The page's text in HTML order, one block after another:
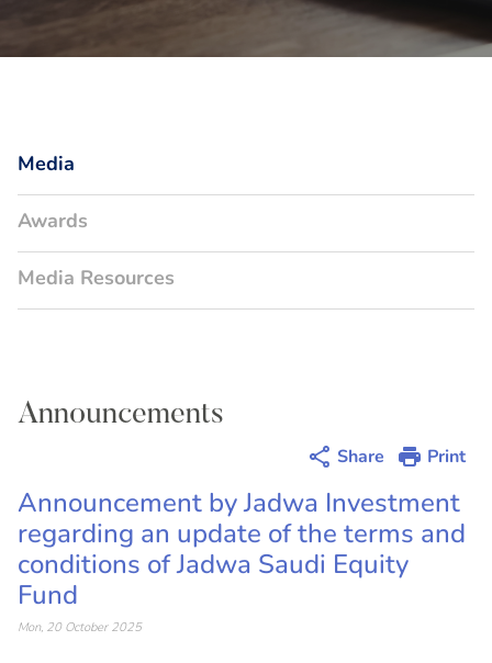
Media
Awards
Media Resources
Announcements
Share Print
Announcement by Jadwa Investment
regarding an update of the terms and
conditions of Jadwa Saudi Equity
Fund
Mon, 20 October 2025